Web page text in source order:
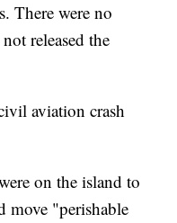
There were no
released the
aviation crash
on the island to
move "perishable